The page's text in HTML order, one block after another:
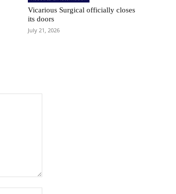
Vicarious Surgical officially closes
its doors
July 21, 2026